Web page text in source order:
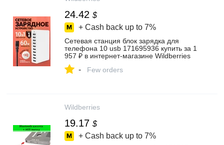
24.42 $
+ Cash back up to 7%
Сетевая станция блок зарядка для
телефона 10 usb 171695936 купить за 1
957 ₽ в интернет‑магазине Wildberries
- Few orders
Wildberries
19.17 $
+ Cash back up to 7%